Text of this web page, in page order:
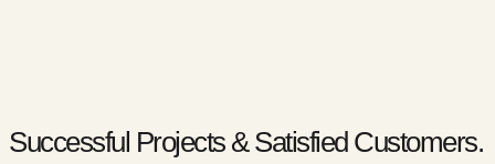
Successful Projects & Satisfied Customers.